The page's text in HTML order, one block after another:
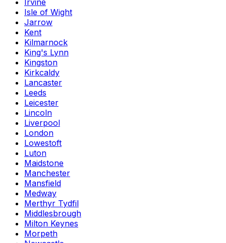
Irvine
Isle of Wight
Jarrow
Kent
Kilmarnock
King's Lynn
Kingston
Kirkcaldy
Lancaster
Leeds
Leicester
Lincoln
Liverpool
London
Lowestoft
Luton
Maidstone
Manchester
Mansfield
Medway
Merthyr Tydfil
Middlesbrough
Milton Keynes
Morpeth